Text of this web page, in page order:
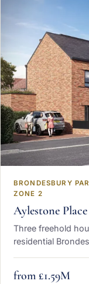
BRONDESBURY
ZONE 2
Aylestone
Three freehold
residential
from £1.59M